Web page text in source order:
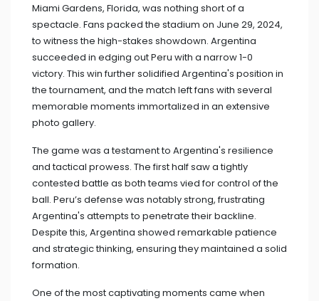
Miami Gardens, Florida, was nothing short of a
spectacle. Fans packed the stadium on June 29, 2024,
to witness the high-stakes showdown. Argentina
succeeded in edging out Peru with a narrow 1-0
victory. This win further solidified Argentina's position in
the tournament, and the match left fans with several
memorable moments immortalized in an extensive
photo gallery.
The game was a testament to Argentina's resilience
and tactical prowess. The first half saw a tightly
contested battle as both teams vied for control of the
ball. Peru’s defense was notably strong, frustrating
Argentina's attempts to penetrate their backline.
Despite this, Argentina showed remarkable patience
and strategic thinking, ensuring they maintained a solid
formation.
One of the most captivating moments came when